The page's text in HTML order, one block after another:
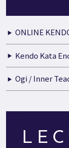
ONLINE
Kendo Kata
Ogi / Inner